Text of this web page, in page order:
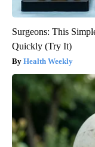
Surgeons: This
Quickly (Try It)
Health Weekly